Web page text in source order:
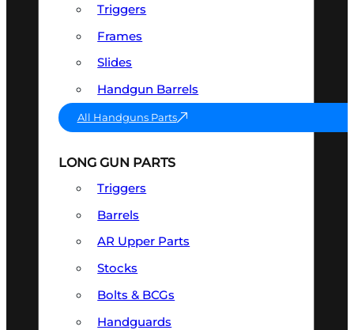
Triggers
Frames
Slides
Handgun Barrels
All Handguns Parts
LONG GUN PARTS
Triggers
Barrels
AR Upper Parts
Stocks
Bolts & BCGs
Handguards